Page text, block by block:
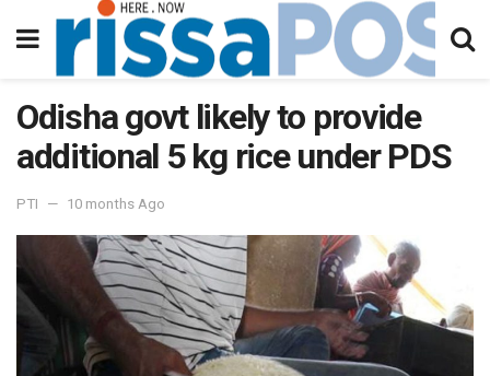
Odisha govt likely to provide
additional 5 kg rice under PDS
PTI 10 months Ago